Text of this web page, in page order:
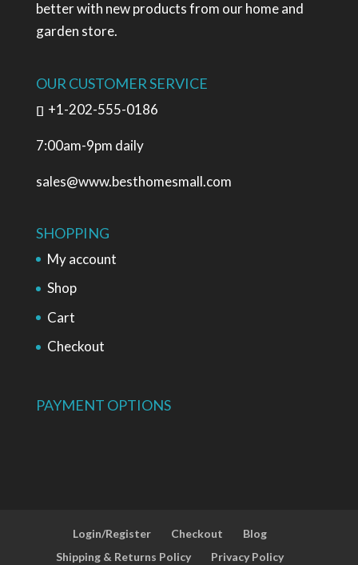
better with new products from our home and
garden store.
OUR CUSTOMER SERVICE
+1-202-555-0186
7:00am-9pm daily
sales@www.besthomesmall.com
SHOPPING
My account
Shop
Cart
Checkout
PAYMENT OPTIONS
Login/Register Checkout
Blog
Shipping & Returns Policy
Privacy Policy